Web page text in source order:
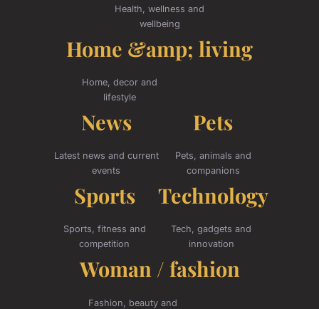
Health, wellness and
wellbeing
Home &amp; living
Home, decor and
lifestyle
News
Latest news and current
events
Pets
Pets, animals and
companions
Sports
Sports, fitness and
competition
Technology
Tech, gadgets and
innovation
Woman / fashion
Fashion, beauty and